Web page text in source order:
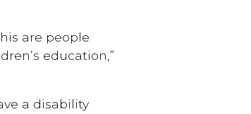
are people
education,”
a disability